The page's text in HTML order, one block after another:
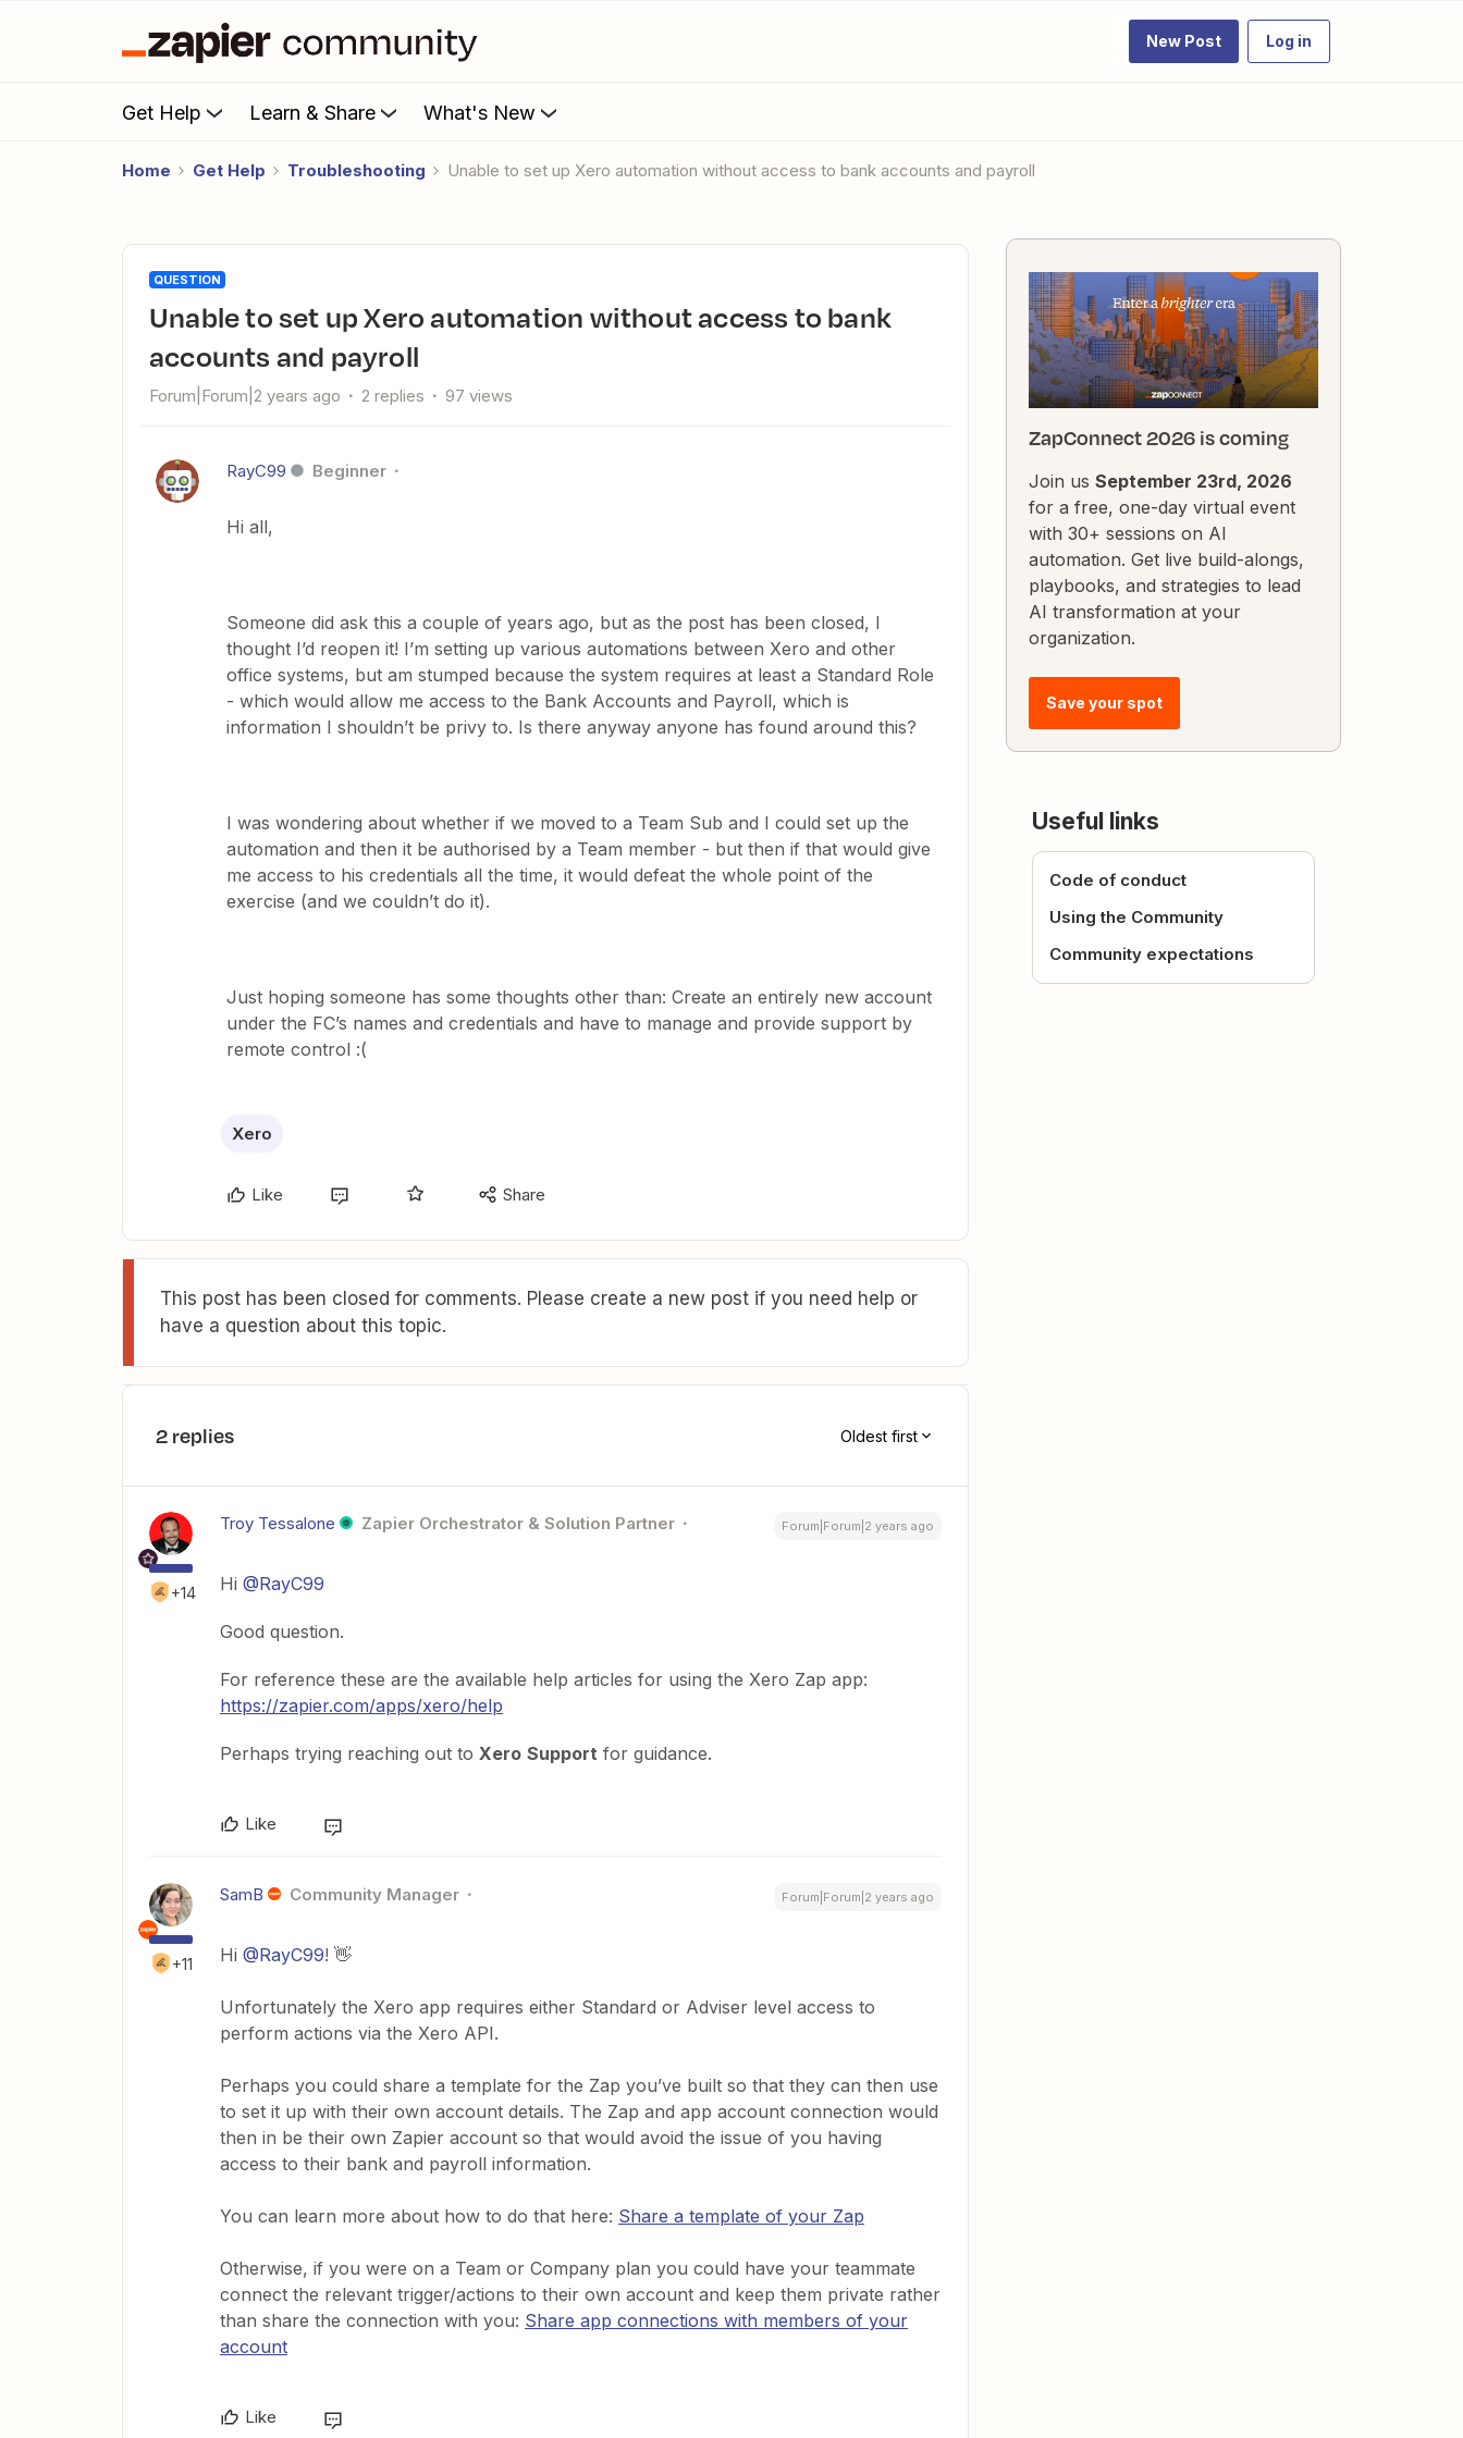
New Post Log in
Get Help Learn & Share What's New
Home Get Help Troubleshooting Unable to set up Xero automation without access to bank accounts and payroll
QUESTION
Unable to set up Xero automation without access to bank
accounts and payroll
Forum|Forum|2 years ago 2 replies 97 views
RayC99 Beginner
Hi all,
Someone did ask this a couple of years ago, but as the post has been closed, I
thought I’d reopen it! I’m setting up various automations between Xero and other
office systems, but am stumped because the system requires at least a Standard Role
- which would allow me access to the Bank Accounts and Payroll, which is
information I shouldn’t be privy to. Is there anyway anyone has found around this?
I was wondering about whether if we moved to a Team Sub and I could set up the
automation and then it be authorised by a Team member - but then if that would give
me access to his credentials all the time, it would defeat the whole point of the
exercise (and we couldn’t do it).
Just hoping someone has some thoughts other than: Create an entirely new account
under the FC’s names and credentials and have to manage and provide support by
remote control :(
Xero
Like Share
This post has been closed for comments. Please create a new post if you need help or
have a question about this topic.
2 replies Oldest first
+14
Troy Tessalone Zapier Orchestrator & Solution Partner Forum|Forum|2 years ago
Hi @RayC99
Good question.
For reference these are the available help articles for using the Xero Zap app:
https://zapier.com/apps/xero/help
Perhaps trying reaching out to Xero Support for guidance.
Like
+11
SamB Community Manager Forum|Forum|2 years ago
Hi @RayC99! 👋
Unfortunately the Xero app requires either Standard or Adviser level access to
perform actions via the Xero API.
Perhaps you could share a template for the Zap you’ve built so that they can then use
to set it up with their own account details. The Zap and app account connection would
then in be their own Zapier account so that would avoid the issue of you having
access to their bank and payroll information.
You can learn more about how to do that here: Share a template of your Zap
Otherwise, if you were on a Team or Company plan you could have your teammate
connect the relevant trigger/actions to their own account and keep them private rather
than share the connection with you: Share app connections with members of your
account
Like
ZapConnect 2026 is coming
Join us September 23rd, 2026
for a free, one-day virtual event
with 30+ sessions on AI
automation. Get live build-alongs,
playbooks, and strategies to lead
AI transformation at your
organization.
Save your spot
Useful links
Code of conduct
Using the Community
Community expectations